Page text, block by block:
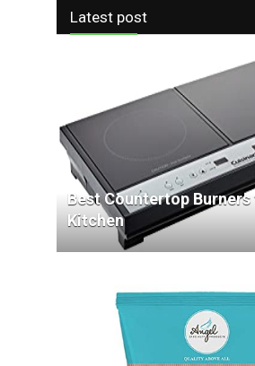
Latest post
Best Countertop Burners
Kitchen